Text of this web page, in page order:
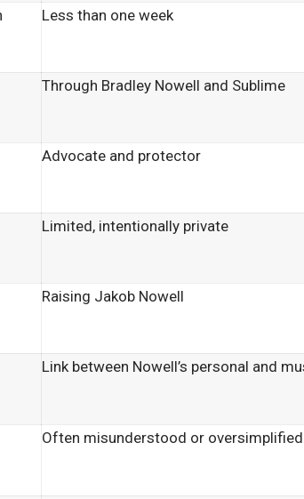
Less than one week
Through Bradley Nowell and Sublime
Advocate and protector
Limited, intentionally private
Raising Jakob Nowell
Link between Nowell’s personal and
Often misunderstood or oversimplified